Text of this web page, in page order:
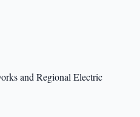
and Regional Electric